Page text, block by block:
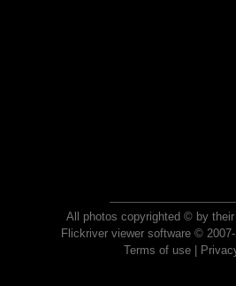
All photos copyrighted © by
Flickriver viewer software ©
Terms of use|